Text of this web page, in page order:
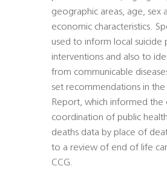
geographic areas, age, sex
economic characteristics.
used to inform local suicide
interventions and also to
from communicable
set recommendations in the
Report, which informed the
coordination of public
deaths data by place of
to a review of end of life
CCG.